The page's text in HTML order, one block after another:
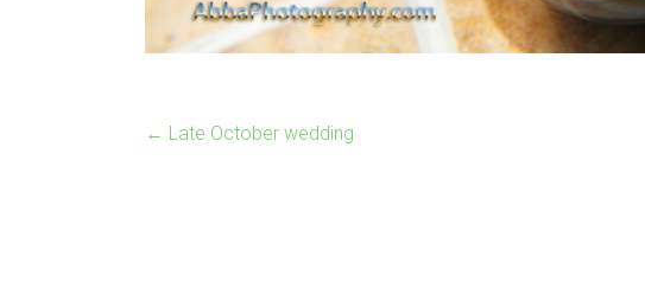
← Late October wedding